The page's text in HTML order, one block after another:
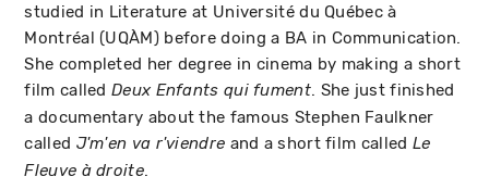
studied in Literature at Université du Québec à
Montréal (UQÀM) before doing a BA in Communication.
She completed her degree in cinema by making a short
film calledDeux Enfants qui fument. She just finished
a documentary about the famous Stephen Faulkner
called J'm'en va r'viendre and a short film called Le
Fleuve à droite.